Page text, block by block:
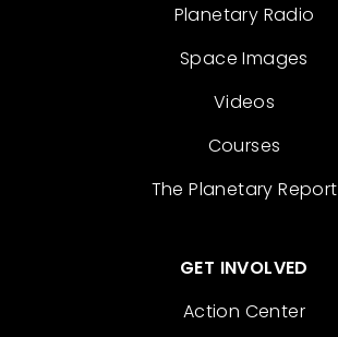
Planetary Radio
Space Images
Videos
Courses
The Planetary Report
GET INVOLVED
Action Center